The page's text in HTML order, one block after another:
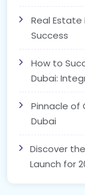
Real
Success
How to
Dubai:
Pinnacle of
Dubai
Discover
Launch for